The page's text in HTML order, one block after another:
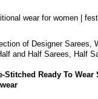
wear for women |
of Designer Sarees,
and Half Sarees, Half
Stitched Ready To